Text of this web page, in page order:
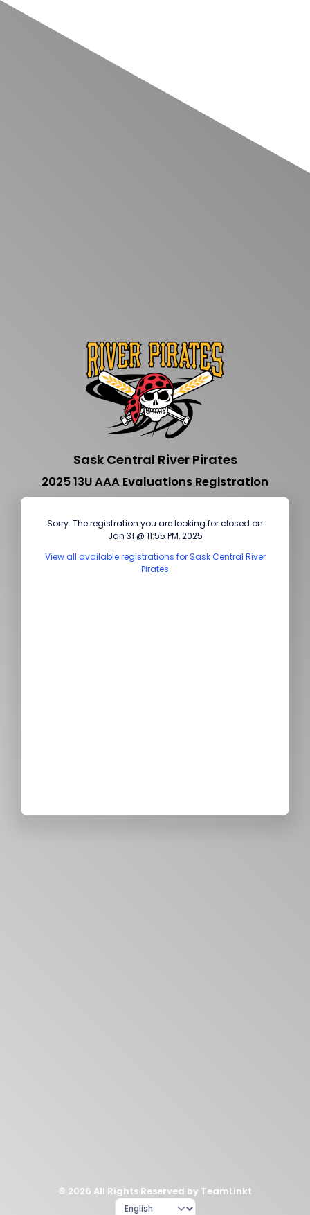
Sask Central River Pirates
2025 13U AAA Evaluations Registration
Sorry. The registration you are looking for closed on
Jan 31 @ 11:55 PM, 2025
View all available registrations for Sask Central River
Pirates
© 2026 All Rights Reserved by TeamLinkt